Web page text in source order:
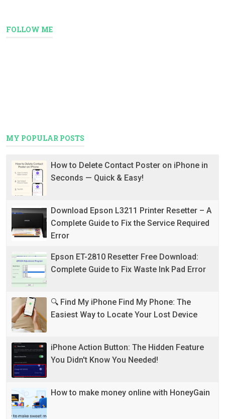
FOLLOW ME
MY POPULAR POSTS
How to Delete Contact Poster on iPhone in
Seconds — Quick & Easy!
Download Epson L3211 Printer Resetter – A
Complete Guide to Fix the Service Required
Error
Epson ET-2810 Resetter Free Download:
Complete Guide to Fix Waste Ink Pad Error
🔍 Find My iPhone Find My Phone: The
Easiest Way to Locate Your Lost Device
iPhone Action Button: The Hidden Feature
You Didn't Know You Needed!
How to make money online with HoneyGain